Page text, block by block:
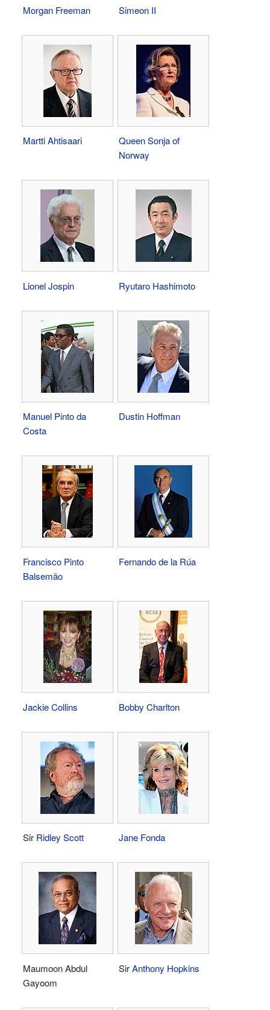
Morgan Freeman Simeon II
Martti Ahtisaari
Queen Sonja of
Norway
Lionel Jospin Ryutaro Hashimoto
Manuel Pinto da
Costa
Dustin Hoffman
Francisco Pinto
Balsemão
Fernando de la Rúa
Jackie Collins Bobby Charlton
Sir Ridley Scott Jane Fonda
Maumoon Abdul
Gayoom
SirAnthony Hopkins